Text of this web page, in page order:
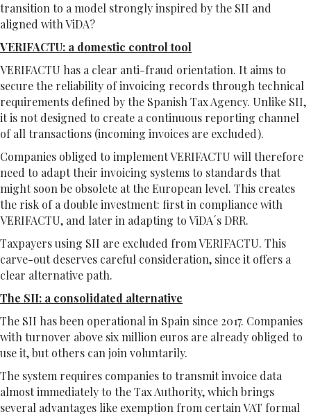
transition to a model strongly inspired by the SII and
aligned with ViDA?
VERIFACTU: a domestic control tool
VERIFACTU has a clear anti-fraud orientation. It aims to
secure the reliability of invoicing records through technical
requirements defined by the Spanish Tax Agency. Unlike SII,
it is not designed to create a continuous reporting channel
of all transactions (incoming invoices are excluded).
Companies obliged to implement VERIFACTU will therefore
need to adapt their invoicing systems to standards that
might soon be obsolete at the European level. This creates
the risk of a double investment: first in compliance with
VERIFACTU, and later in adapting to ViDA´s DRR.
Taxpayers using SII are excluded from VERIFACTU. This
carve-out deserves careful consideration, since it offers a
clear alternative path.
The SII: a consolidated alternative
The SII has been operational in Spain since 2017. Companies
with turnover above six million euros are already obliged to
use it, but others can join voluntarily.
The system requires companies to transmit invoice data
almost immediately to the Tax Authority, which brings
several advantages like exemption from certain VAT formal